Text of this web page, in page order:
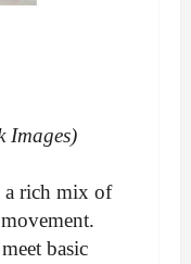
Images)
a rich mix of
basic